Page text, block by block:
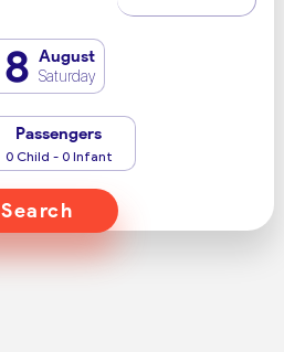
8 August
Saturday
Passengers
0 Child - 0 Infant
Search